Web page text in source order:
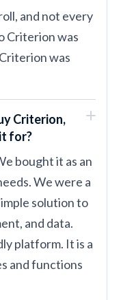
and not every
Criterion was
was
Criterion,
for?
bought it as an
We were a
solution to
and data.
platform. It is a
and functions